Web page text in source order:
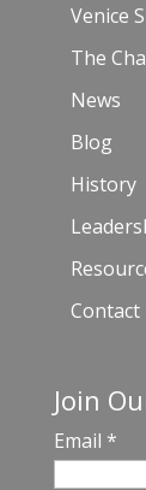
Venice
The
News
Blog
History
Contact
Join
Email *